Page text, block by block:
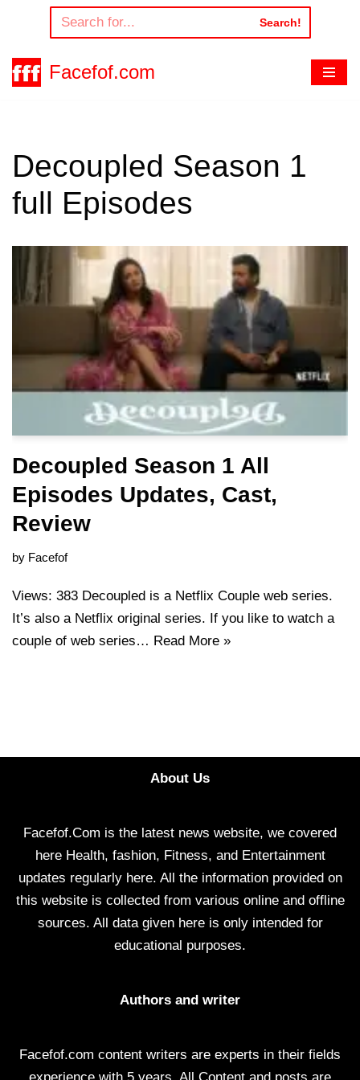
to
content
Search!
Facefof.com
Decoupled Season 1
full Episodes
Decoupled Season 1 All
Episodes Updates, Cast,
Review
by Facefof
Views: 383 Decoupled is a Netflix Couple web series.
It’s also a Netflix original series. If you like to watch a
couple of web series… Read More »
About Us
Facefof.Com is the latest news website, we covered
here Health, fashion, Fitness, and Entertainment
updates regularly here. All the information provided on
this website is collected from various online and offline
sources. All data given here is only intended for
educational purposes.
Authors and writer
Facefof.com content writers are experts in their fields